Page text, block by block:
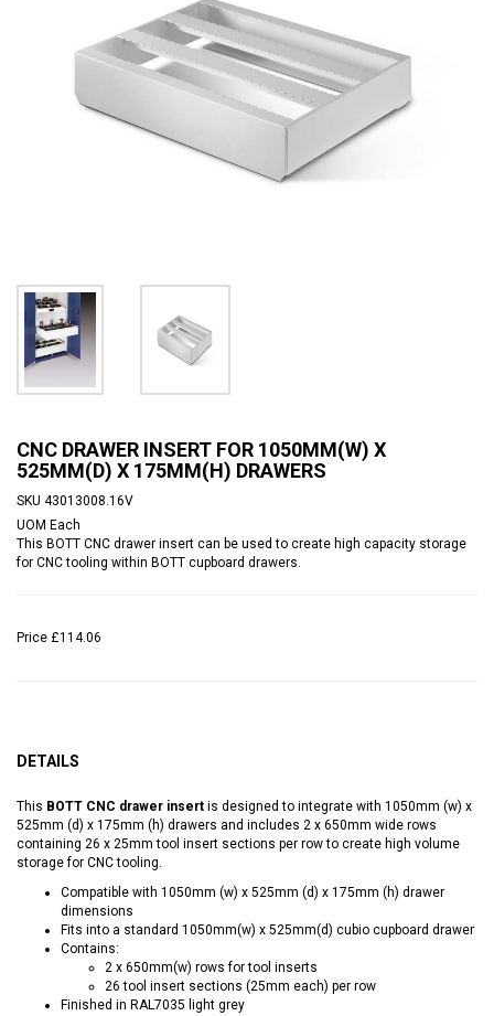
CNC DRAWER INSERT FOR 1050MM(W) X
525MM(D) X 175MM(H) DRAWERS
SKU 43013008.16V
UOM Each
This BOTT CNC drawer insert can be used to create high capacity storage
for CNC tooling within BOTT cupboard drawers.
Price £114.06
DETAILS
This BOTT CNC drawer insert is designed to integrate with 1050mm (w) x
525mm (d) x 175mm (h) drawers and includes 2 x 650mm wide rows
containing 26 x 25mm tool insert sections per row to create high volume
storage for CNC tooling.
Compatible with 1050mm (w) x 525mm (d) x 175mm (h) drawer
dimensions
Fits into a standard 1050mm(w) x 525mm(d) cubio cupboard drawer
Contains:
2 x 650mm(w) rows for tool inserts
26 tool insert sections (25mm each) per row
Finished in RAL7035 light grey